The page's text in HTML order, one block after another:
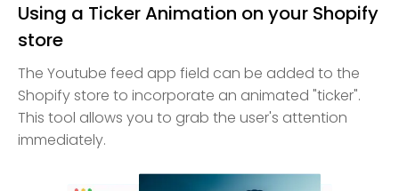
Using a Ticker Animation on your Shopify
store
The Youtube feed app field can be added to the
Shopify store to incorporate an animated "ticker".
This tool allows you to grab the user's attention
immediately.